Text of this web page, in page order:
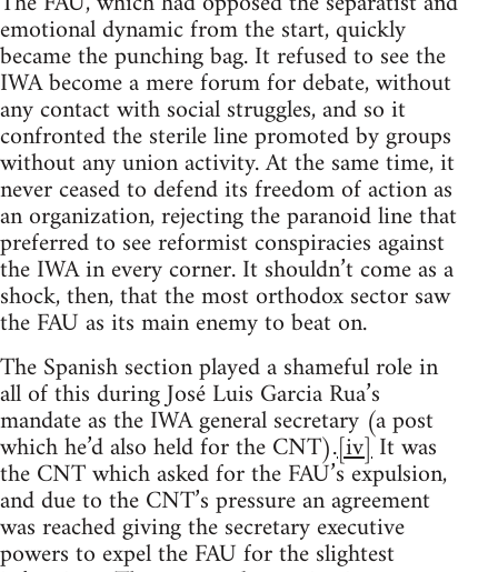
emotional dynamic from the start, quickly
became the punching bag. It refused to see the
IWA become a mere forum for debate, without
any contact with social struggles, and so it
confronted the sterile line promoted by groups
without any union activity. At the same time, it
never ceased to defend its freedom of action as
an organization, rejecting the paranoid line that
preferred to see reformist conspiracies against
the IWA in every corner. It shouldn’t come as a
shock, then, that the most orthodox sector saw
the FAU as its main enemy to beat on.
The Spanish section played a shameful role in
all of this during José Luis Garcia Rua’s
mandate as the IWA general secretary (a post
which he’d also held for the CNT).[iv]It was
the CNT which asked for the FAU’s expulsion,
and due to the CNT’s pressure an agreement
was reached giving the secretary executive
powers to expel the FAU for the slightest